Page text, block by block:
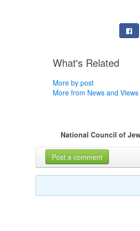
What's Related
More by post
More from News and Views
National Council of
Post a comment